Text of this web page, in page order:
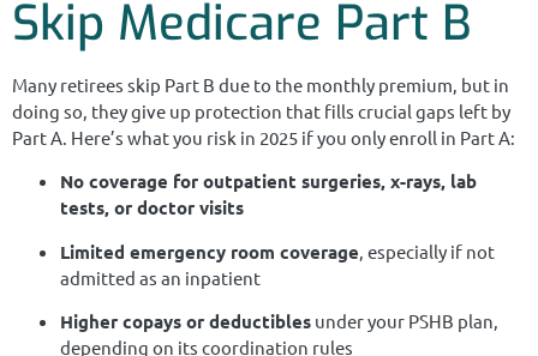
Skip Medicare Part B
Many retirees skip Part B due to the monthly premium, but in
doing so, they give up protection that fills crucial gaps left by
Part A. Here’s what you risk in 2025 if you only enroll in Part A:
No coverage for outpatient surgeries, x-rays, lab
tests, or doctor visits
Limited emergency room coverage , especially if not
admitted as an inpatient
Higher copays or deductibles under your PSHB plan,
depending on its coordination rules